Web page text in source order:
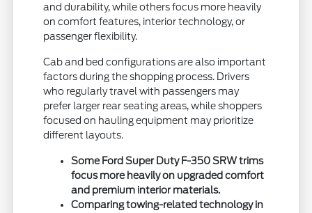
and durability, while others focus more heavily
on comfort features, interior technology, or
passenger flexibility.
Cab and bed configurations are also important
factors during the shopping process. Drivers
who regularly travel with passengers may
prefer larger rear seating areas, while shoppers
focused on hauling equipment may prioritize
different layouts.
Some Ford Super Duty F-350 SRW trims
focus more heavily on upgraded comfort
and premium interior materials.
Comparing towing-related technology in